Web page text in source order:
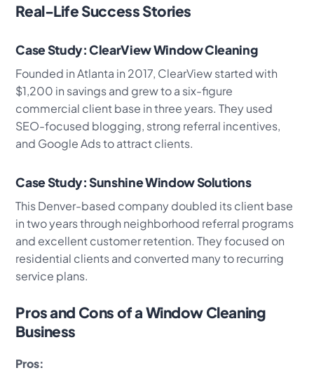
Real-Life Success Stories
Case Study: ClearView Window Cleaning
Founded in Atlanta in 2017, ClearView started with
$1,200 in savings and grew to a six-figure
commercial client base in three years. They used
SEO-focused blogging, strong referral incentives,
and Google Ads to attract clients.
Case Study: Sunshine Window Solutions
This Denver-based company doubled its client base
in two years through neighborhood referral programs
and excellent customer retention. They focused on
residential clients and converted many to recurring
service plans.
Pros and Cons of a Window Cleaning
Business
Pros: